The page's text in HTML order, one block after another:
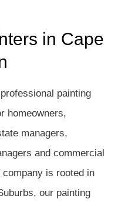
in Cape
painting
homeowners,
managers,
and commercial
is rooted in
our painting